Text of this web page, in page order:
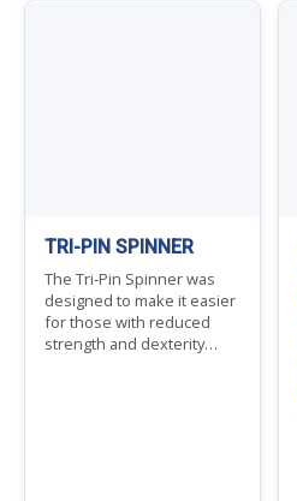
TRI-PIN SPINNER
The Tri-Pin Spinner was
designed to make it easier
for those with reduced
strength and dexterity…